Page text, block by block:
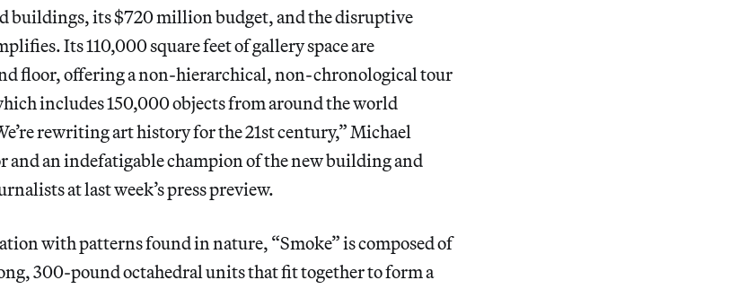
buildings, its $720 million budget, and the disruptive
Its 110,000 square feet of gallery space are
floor, offering a non-hierarchical, non-chronological tour
includes 150,000 objects from around the world
rewriting art history for the 21st century,” Michael
and an indefatigable champion of the new building and
at last week’s press preview.
with patterns found in nature, “Smoke” is composed of
300-pound octahedral units that fit together to form a